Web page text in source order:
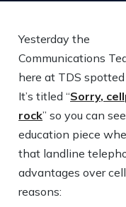
Yesterday the
Communications
here at TDS
It’s titled “Sorry,
rock” so you can
education piece
that landline
advantages over
reasons: